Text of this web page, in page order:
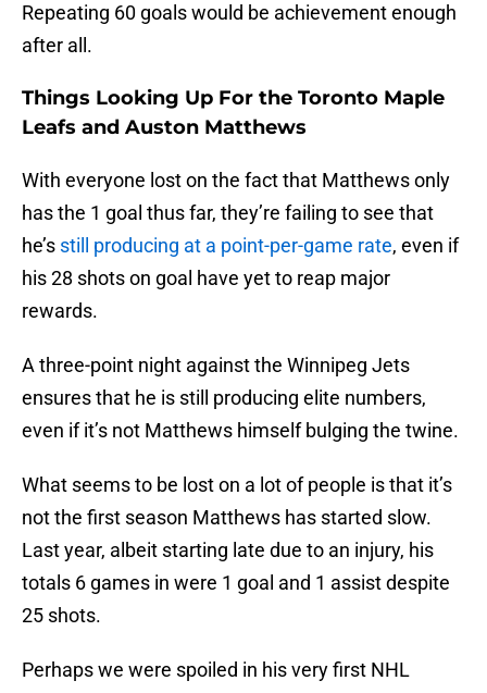
Repeating 60 goals would be achievement enough
after all.
Things Looking Up For the Toronto Maple
Leafs and Auston Matthews
With everyone lost on the fact that Matthews only
has the 1 goal thus far, they’re failing to see that
he’s still producing at a point-per-game rate, even if
his 28 shots on goal have yet to reap major
rewards.
A three-point night against the Winnipeg Jets
ensures that he is still producing elite numbers,
even if it’s not Matthews himself bulging the twine.
What seems to be lost on a lot of people is that it’s
not the first season Matthews has started slow.
Last year, albeit starting late due to an injury, his
totals 6 games in were 1 goal and 1 assist despite
25 shots.
Perhaps we were spoiled in his very first NHL